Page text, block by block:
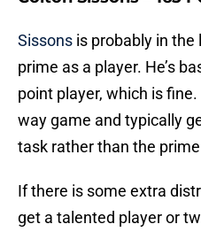
Sissons is probably in
prime as a player. He’s
point player, which is
way game and typically
task rather than the
If there is some extra
get a talented player or